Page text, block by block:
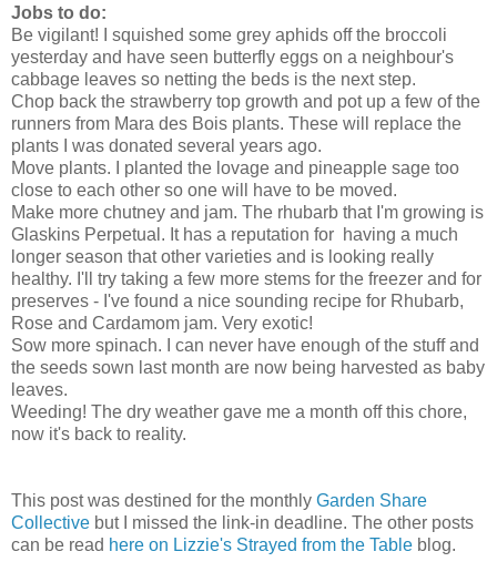
Jobs to do:
Be vigilant! I squished some grey aphids off the broccoli
yesterday and have seen butterfly eggs on a neighbour's
cabbage leaves so netting the beds is the next step.
Chop back the strawberry top growth and pot up a few of the
runners from Mara des Bois plants. These will replace the
plants I was donated several years ago.
Move plants. I planted the lovage and pineapple sage too
close to each other so one will have to be moved.
Make more chutney and jam. The rhubarb that I'm growing is
Glaskins Perpetual. It has a reputation for having a much
longer season that other varieties and is looking really
healthy. I'll try taking a few more stems for the freezer and for
preserves - I've found a nice sounding recipe for Rhubarb,
Rose and Cardamom jam. Very exotic!
Sow more spinach. I can never have enough of the stuff and
the seeds sown last month are now being harvested as baby
leaves.
Weeding! The dry weather gave me a month off this chore,
now it's back to reality.
This post was destined for the monthly Garden Share
Collective but I missed the link-in deadline. The other posts
can be read here on Lizzie's Strayed from the Table blog.